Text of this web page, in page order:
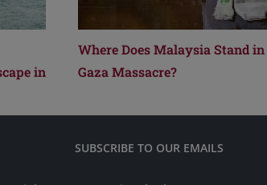
in
Where Does Malaysia Stand
Gaza Massacre?
SUBSCRIBE TO OUR EMAILS